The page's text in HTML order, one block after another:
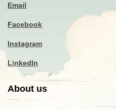
Email
Facebook
Instagram
LinkedIn
About us